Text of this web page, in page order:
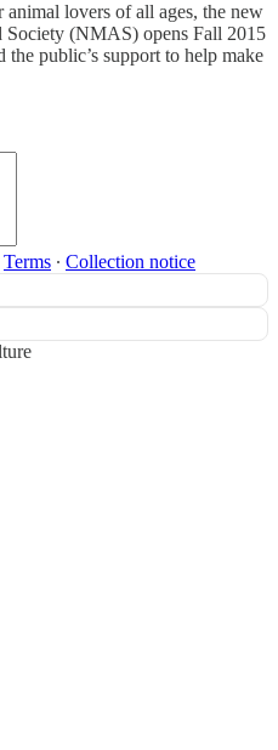
lovers of all ages, the new
(NMAS) opens Fall 2015
the public’s support to help make
Terms ∙ Collection notice